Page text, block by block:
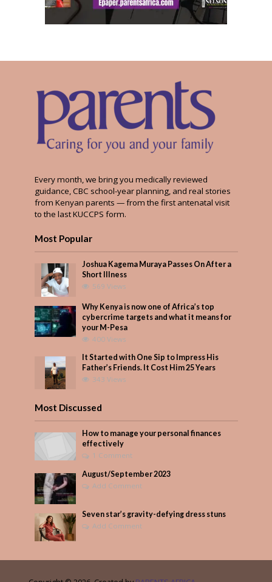
Every month, we bring you medically reviewed
guidance, CBC school-year planning, and real stories
from Kenyan parents — from the first antenatal visit
to the last KUCCPS form.
Most Popular
Joshua Kagema Muraya Passes On After a
Short Illness
569 Views
Why Kenya is now one of Africa’s top
cybercrime targets and what it means for
your M-Pesa
400 Views
It Started with One Sip to Impress His
Father’s Friends. It Cost Him 25 Years
343 Views
Most Discussed
How to manage your personal finances
effectively
1 Comment
August/September 2023
Add Comment
Seven star’s gravity-defying dress stuns
Add Comment